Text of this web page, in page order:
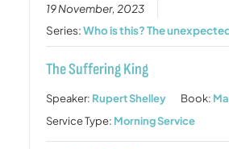
19 November, 2023
Series:Who is this? The
The Suffering King
Speaker: Rupert Shelley Book:
Service Type: Morning Service